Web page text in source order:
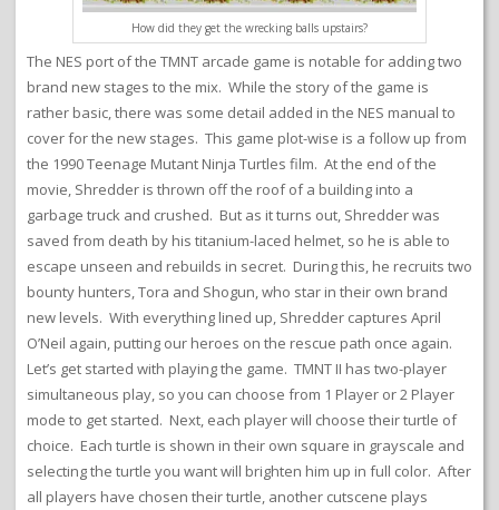
How did they get the wrecking balls upstairs?
The NES port of the TMNT arcade game is notable for adding two
brand new stages to the mix. While the story of the game is
rather basic, there was some detail added in the NES manual to
cover for the new stages. This game plot-wise is a follow up from
the 1990 Teenage Mutant Ninja Turtles film. At the end of the
movie, Shredder is thrown off the roof of a building into a
garbage truck and crushed. But as it turns out, Shredder was
saved from death by his titanium-laced helmet, so he is able to
escape unseen and rebuilds in secret. During this, he recruits two
bounty hunters, Tora and Shogun, who star in their own brand
new levels. With everything lined up, Shredder captures April
O’Neil again, putting our heroes on the rescue path once again.
Let’s get started with playing the game. TMNT II has two-player
simultaneous play, so you can choose from 1 Player or 2 Player
mode to get started. Next, each player will choose their turtle of
choice. Each turtle is shown in their own square in grayscale and
selecting the turtle you want will brighten him up in full color. After
all players have chosen their turtle, another cutscene plays